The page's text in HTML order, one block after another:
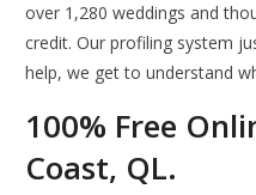
over 1,280 weddings and
credit. Our profiling system
help, we get to understand
100% Free
Coast, QL.